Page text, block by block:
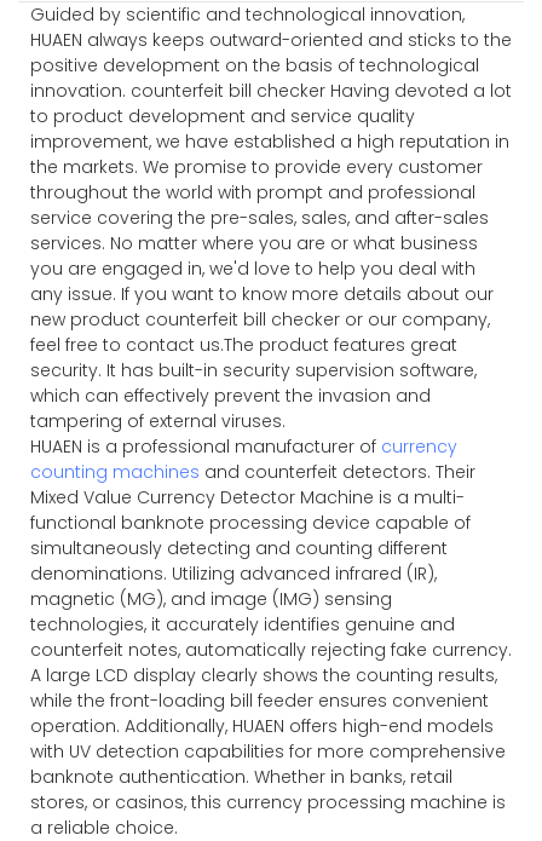
Guided by scientific and technological innovation,
HUAEN always keeps outward-oriented and sticks to the
positive development on the basis of technological
innovation. counterfeit bill checker Having devoted a lot
to product development and service quality
improvement, we have established a high reputation in
the markets. We promise to provide every customer
throughout the world with prompt and professional
service covering the pre-sales, sales, and after-sales
services. No matter where you are or what business
you are engaged in, we'd love to help you deal with
any issue. If you want to know more details about our
new product counterfeit bill checker or our company,
feel free to contact us.The product features great
security. It has built-in security supervision software,
which can effectively prevent the invasion and
tampering of external viruses.
HUAEN is a professional manufacturer of currency
counting machines and counterfeit detectors. Their
Mixed Value Currency Detector Machine is a multi-
functional banknote processing device capable of
simultaneously detecting and counting different
denominations. Utilizing advanced infrared (IR),
magnetic (MG), and image (IMG) sensing
technologies, it accurately identifies genuine and
counterfeit notes, automatically rejecting fake currency.
A large LCD display clearly shows the counting results,
while the front-loading bill feeder ensures convenient
operation. Additionally, HUAEN offers high-end models
with UV detection capabilities for more comprehensive
banknote authentication. Whether in banks, retail
stores, or casinos, this currency processing machine is
a reliable choice.